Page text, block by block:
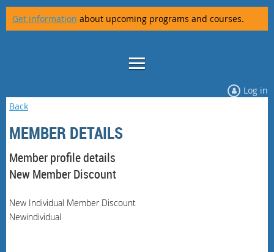
Get information about upcoming programs and courses.
Log in
Back
MEMBER DETAILS
Member profile details
New Member Discount
New Individual Member Discount
Newindividual